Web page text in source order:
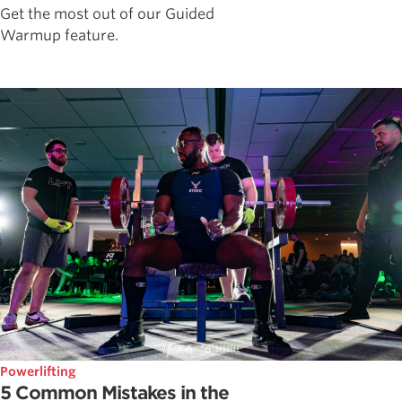
Get the most out of our Guided
Warmup feature.
Powerlifting
5 Common Mistakes in the